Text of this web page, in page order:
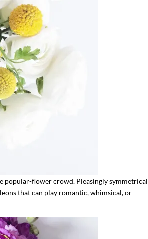
popular-flower crowd. Pleasingly symmetrical
that can play romantic, whimsical, or